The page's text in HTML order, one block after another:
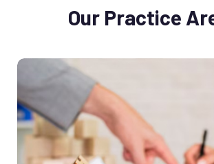
Our Practice